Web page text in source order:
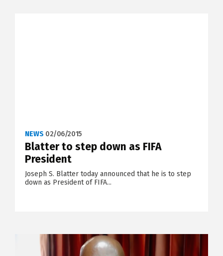
NEWS 02/06/2015
Blatter to step down as FIFA
President
Joseph S. Blatter today announced that he is to step
down as President of FIFA...